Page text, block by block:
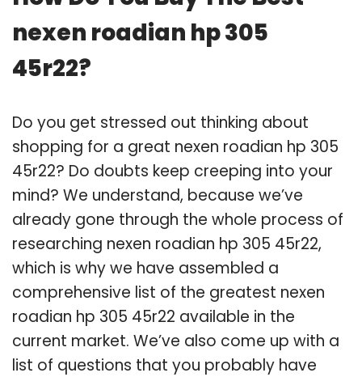
nexen roadian hp 305
45r22?
Do you get stressed out thinking about
shopping for a great nexen roadian hp 305
45r22? Do doubts keep creeping into your
mind? We understand, because we’ve
already gone through the whole process of
researching nexen roadian hp 305 45r22,
which is why we have assembled a
comprehensive list of the greatest nexen
roadian hp 305 45r22 available in the
current market. We’ve also come up with a
list of questions that you probably have